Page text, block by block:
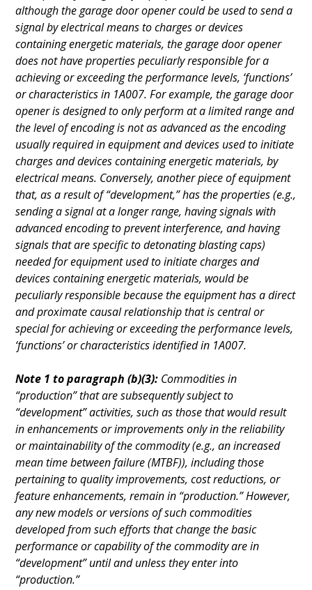
although the garage door opener could be used to send a
signal by electrical means to charges or devices
containing energetic materials, the garage door opener
does not have properties peculiarly responsible for a
achieving or exceeding the performance levels, ‘functions’
or characteristics in 1A007. For example, the garage door
opener is designed to only perform at a limited range and
the level of encoding is not as advanced as the encoding
usually required in equipment and devices used to initiate
charges and devices containing energetic materials, by
electrical means. Conversely, another piece of equipment
that, as a result of “development,” has the properties (e.g.,
sending a signal at a longer range, having signals with
advanced encoding to prevent interference, and having
signals that are specific to detonating blasting caps)
needed for equipment used to initiate charges and
devices containing energetic materials, would be
peculiarly responsible because the equipment has a direct
and proximate causal relationship that is central or
special for achieving or exceeding the performance levels,
‘functions’ or characteristics identified in 1A007.
Note 1 to paragraph (b)(3): Commodities in
“production” that are subsequently subject to
“development” activities, such as those that would result
in enhancements or improvements only in the reliability
or maintainability of the commodity (e.g., an increased
mean time between failure (MTBF)), including those
pertaining to quality improvements, cost reductions, or
feature enhancements, remain in “production.” However,
any new models or versions of such commodities
developed from such efforts that change the basic
performance or capability of the commodity are in
“development” until and unless they enter into
“production.”